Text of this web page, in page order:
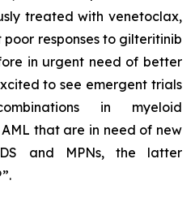
treated with venetoclax,
responses to gilteritinib
in urgent need of better
to see emergent trials
in myeloid
that are in need of new
and MPNs, the latter